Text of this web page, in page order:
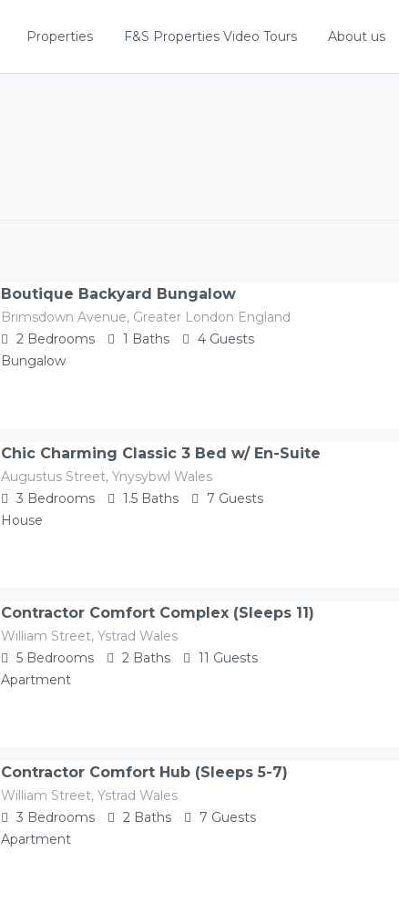
Properties F&S Properties Video Tours About us
Boutique Backyard Bungalow
Brimsdown Avenue, Greater London England
2 Bedrooms 1 Baths 4 Guests
Bungalow
Chic Charming Classic 3 Bed w/ En-Suite
Augustus Street, Ynysybwl Wales
3 Bedrooms 1.5 Baths 7 Guests
House
Contractor Comfort Complex (Sleeps 11)
William Street, Ystrad Wales
5 Bedrooms 2 Baths 11 Guests
Apartment
Contractor Comfort Hub (Sleeps 5-7)
William Street, Ystrad Wales
3 Bedrooms 2 Baths 7 Guests
Apartment